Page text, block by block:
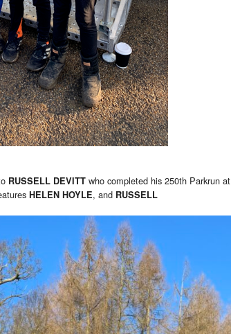
RUSSELL DEVITT who completed his 250th Parkrun at
HELEN HOYLE, and RUSSELL